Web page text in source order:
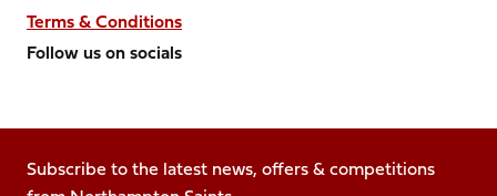
Terms & Conditions
Follow us on socials
on
Facebook
X
Instagram
LinkedIn
TikTok
Subscribe to the latest news, offers & competitions